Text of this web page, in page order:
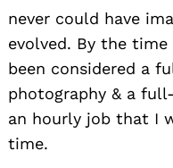
never could have
evolved. By the
been considered a
photography & a
an hourly job that I
time.